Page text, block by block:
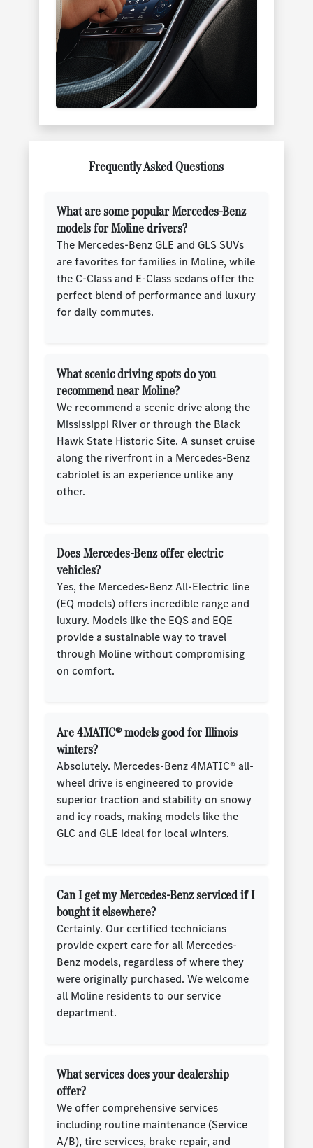
Frequently Asked Questions
What are some popular Mercedes-Benz
models for Moline drivers?
The Mercedes-Benz GLE and GLS SUVs
are favorites for families in Moline, while
the C-Class and E-Class sedans offer the
perfect blend of performance and luxury
for daily commutes.
What scenic driving spots do you
recommend near Moline?
We recommend a scenic drive along the
Mississippi River or through the Black
Hawk State Historic Site. A sunset cruise
along the riverfront in a Mercedes-Benz
cabriolet is an experience unlike any
other.
Does Mercedes-Benz offer electric
vehicles?
Yes, the Mercedes-Benz All-Electric line
(EQ models) offers incredible range and
luxury. Models like the EQS and EQE
provide a sustainable way to travel
through Moline without compromising
on comfort.
Are 4MATIC® models good for Illinois
winters?
Absolutely. Mercedes-Benz 4MATIC® all-
wheel drive is engineered to provide
superior traction and stability on snowy
and icy roads, making models like the
GLC and GLE ideal for local winters.
Can I get my Mercedes-Benz serviced if I
bought it elsewhere?
Certainly. Our certified technicians
provide expert care for all Mercedes-
Benz models, regardless of where they
were originally purchased. We welcome
all Moline residents to our service
department.
What services does your dealership
offer?
We offer comprehensive services
including routine maintenance (Service
A/B), tire services, brake repair, and